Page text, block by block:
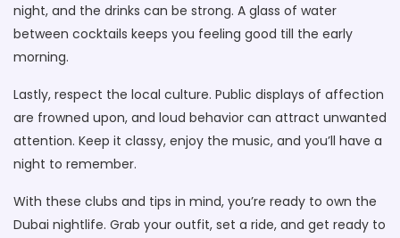
night, and the drinks can be strong. A glass of water
between cocktails keeps you feeling good till the early
morning.
Lastly, respect the local culture. Public displays of affection
are frowned upon, and loud behavior can attract unwanted
attention. Keep it classy, enjoy the music, and you’ll have a
night to remember.
With these clubs and tips in mind, you’re ready to own the
Dubai nightlife. Grab your outfit, set a ride, and get ready to